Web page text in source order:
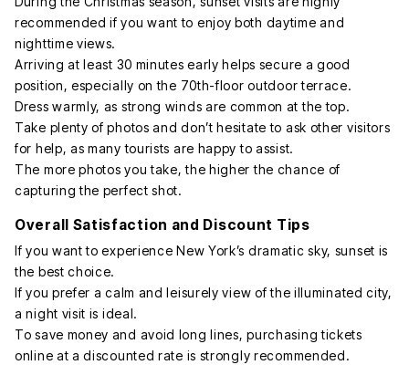
recommended if you want to enjoy both daytime and
nighttime views.
Arriving at least 30 minutes early helps secure a good
position, especially on the 70th-floor outdoor terrace.
Dress warmly, as strong winds are common at the top.
Take plenty of photos and don’t hesitate to ask other visitors
for help, as many tourists are happy to assist.
The more photos you take, the higher the chance of
capturing the perfect shot.
Overall Satisfaction and Discount Tips
If you want to experience New York’s dramatic sky, sunset is
the best choice.
If you prefer a calm and leisurely view of the illuminated city,
a night visit is ideal.
To save money and avoid long lines, purchasing tickets
online at a discounted rate is strongly recommended.